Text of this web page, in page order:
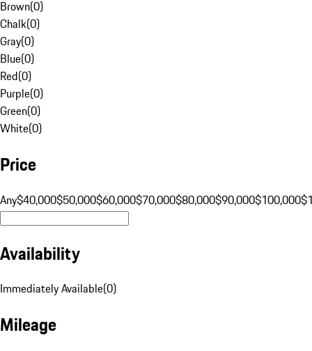
Brown(0)
Chalk(0)
Gray(0)
Blue(0)
Red(0)
Purple(0)
Green(0)
White(0)
Price
Any$40,000$50,000$60,000$70,000$80,000$90,000$100,000
Availability
Immediately Available(0)
Mileage